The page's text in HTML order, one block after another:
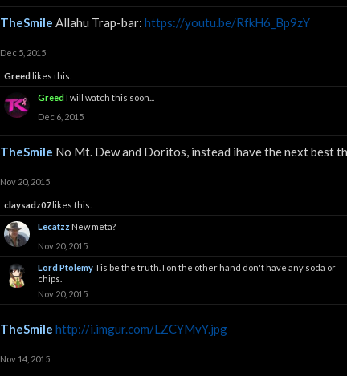
TheSmile Allahu Trap-bar: https://youtu.be/RfkH6_Bp9zY
Dec 5, 2015
Greed likes this.
Greed I will watch this soon...
Dec 6, 2015
TheSmile No Mt. Dew and Doritos, instead ihave the next best
Nov 20, 2015
claysadz07likes this.
Lecatzz New meta?
Nov 20, 2015
Lord PtolemyTis be the truth. I on the other hand don't have any soda or
chips.
Nov 20, 2015
TheSmile http://i.imgur.com/LZCYMvY.jpg
Nov 14, 2015